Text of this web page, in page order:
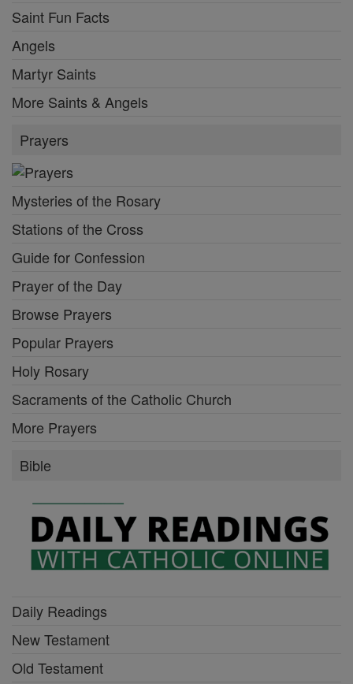
Saint Fun Facts
Angels
Martyr Saints
More Saints & Angels
Prayers
Mysteries of the Rosary
Stations of the Cross
Guide for Confession
Prayer of the Day
Browse Prayers
Popular Prayers
Holy Rosary
Sacraments of the Catholic Church
More Prayers
Bible
Daily Readings
New Testament
Old Testament